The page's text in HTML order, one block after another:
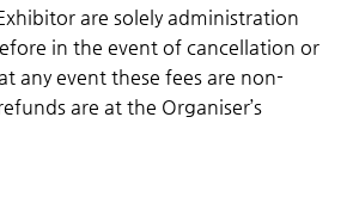
are solely administration
in the event of cancellation or
any event these fees are non-
are at the Organiser’s